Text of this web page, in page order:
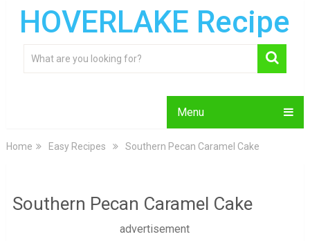
HOVERLAKE Recipe
Menu
Home Easy Recipes Southern Pecan Caramel Cake
Southern Pecan Caramel Cake
advertisement